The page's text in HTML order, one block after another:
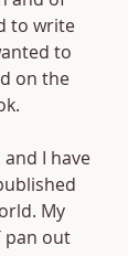
to write
to
on the
I have
My
pan out